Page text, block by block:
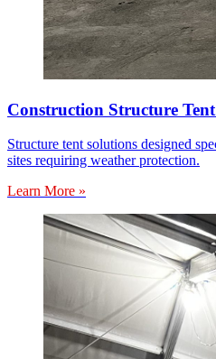
Construction Structure
Structure tent solutions designed
sites requiring weather protection.
Learn More »